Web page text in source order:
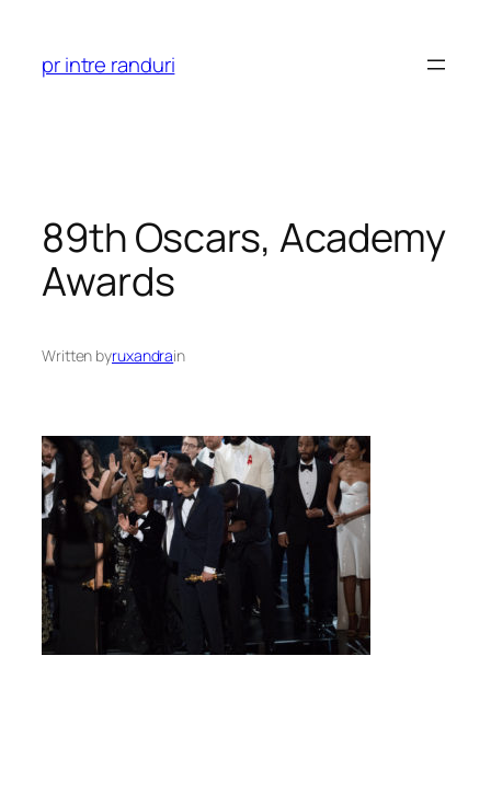
content
pr intre randuri
89th Oscars, Academy
Awards
Written byruxandrain